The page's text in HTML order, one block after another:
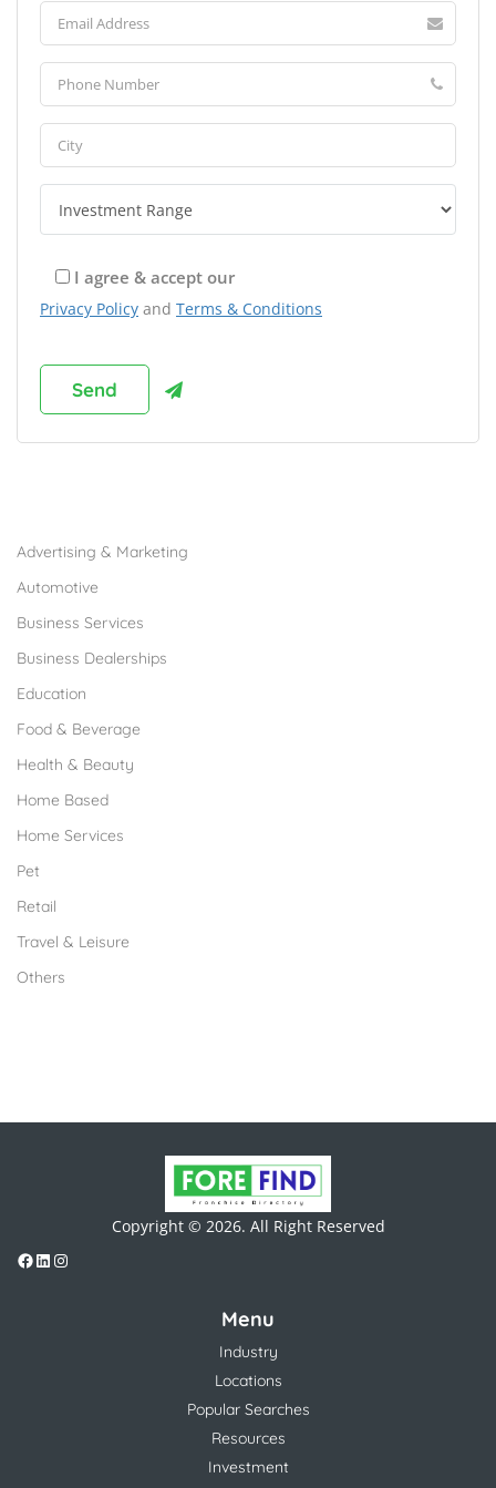
I agree & accept our
Privacy Policy and Terms & Conditions
Advertising & Marketing
Automotive
Business Services
Business Dealerships
Education
Food & Beverage
Health & Beauty
Home Based
Home Services
Pet
Retail
Travel & Leisure
Others
Copyright © 2026. All Right Reserved
Menu
Industry
Locations
Popular Searches
Resources
Investment